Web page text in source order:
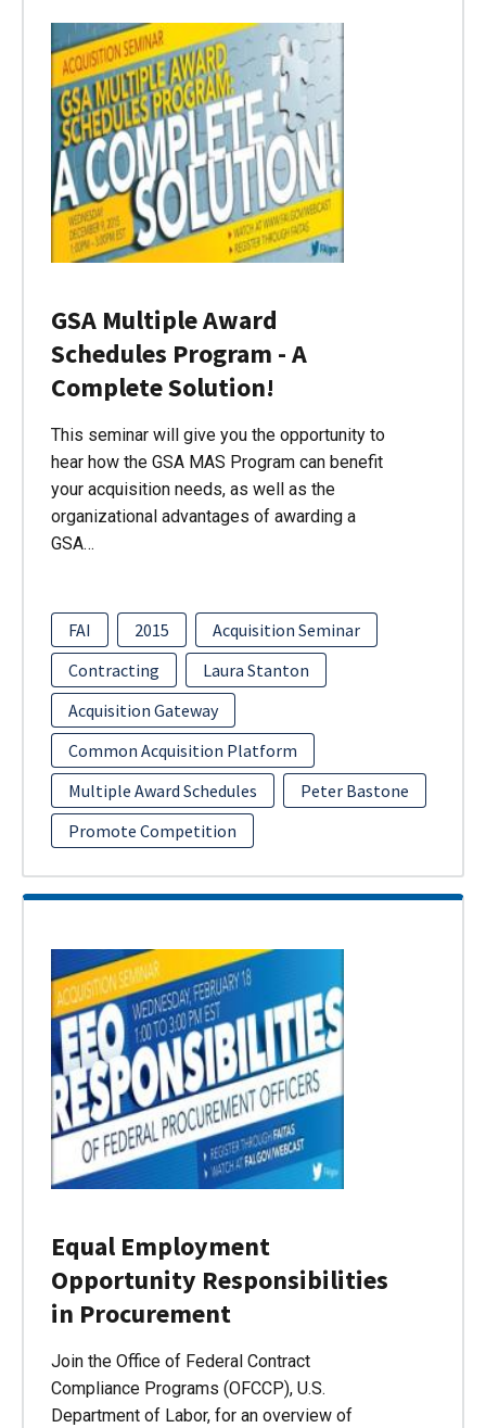
GSA Multiple Award
Schedules Program - A
Complete Solution!
This seminar will give you the opportunity to
hear how the GSA MAS Program can benefit
your acquisition needs, as well as the
organizational advantages of awarding a
GSA…
FAI 2015
Acquisition Seminar
Contracting
Laura Stanton
Acquisition Gateway
Common Acquisition Platform
Multiple Award Schedules
Peter Bastone
Promote Competition
Equal Employment
Opportunity Responsibilities
in Procurement
Join the Office of Federal Contract
Compliance Programs (OFCCP), U.S.
Department of Labor, for an overview of